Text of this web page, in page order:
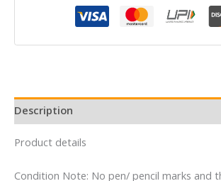
Description
Product details
Condition Note: No pen/ pencil marks and